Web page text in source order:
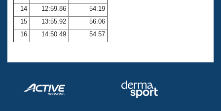
14
12:59.86
54.19
15
13:55.92
56.06
16
14:50.49 54.57